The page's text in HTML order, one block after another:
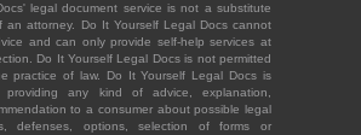
legal document service is not a substitute
an attorney. Do It Yourself Legal Docs cannot
and can only provide self-help services at
Do It Yourself Legal Docs is not permitted
practice of law. Do It Yourself Legal Docs is
providing any kind of advice, explanation,
to a consumer about possible legal
defenses, options, selection of forms or